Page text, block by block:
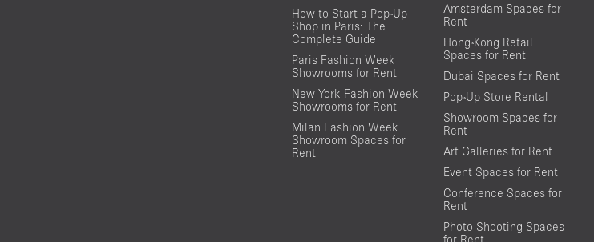
How to Start a Pop-Up
Shop in Paris: The
Complete Guide
Paris Fashion Week
Showrooms for Rent
New York Fashion Week
Showrooms for Rent
Milan Fashion Week
Showroom Spaces for
Rent
Amsterdam Spaces for
Rent
Hong-Kong Retail
Spaces for Rent
Dubai Spaces for Rent
Pop-Up Store Rental
Showroom Spaces for
Rent
Art Galleries for Rent
Event Spaces for Rent
Conference Spaces for
Rent
Photo Shooting Spaces
for Rent